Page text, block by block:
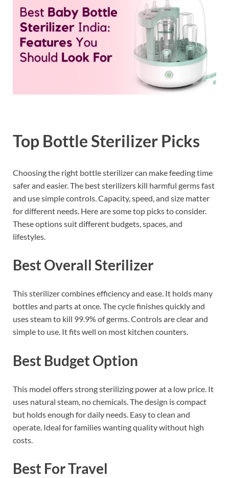
Top Bottle Sterilizer Picks
Choosing the right bottle sterilizer can make feeding time
safer and easier. The best sterilizers kill harmful germs fast
and use simple controls. Capacity, speed, and size matter
for different needs. Here are some top picks to consider.
These options suit different budgets, spaces, and
lifestyles.
Best Overall Sterilizer
This sterilizer combines efficiency and ease. It holds many
bottles and parts at once. The cycle finishes quickly and
uses steam to kill 99.9% of germs. Controls are clear and
simple to use. It fits well on most kitchen counters.
Best Budget Option
This model offers strong sterilizing power at a low price. It
uses natural steam, no chemicals. The design is compact
but holds enough for daily needs. Easy to clean and
operate. Ideal for families wanting quality without high
costs.
Best For Travel